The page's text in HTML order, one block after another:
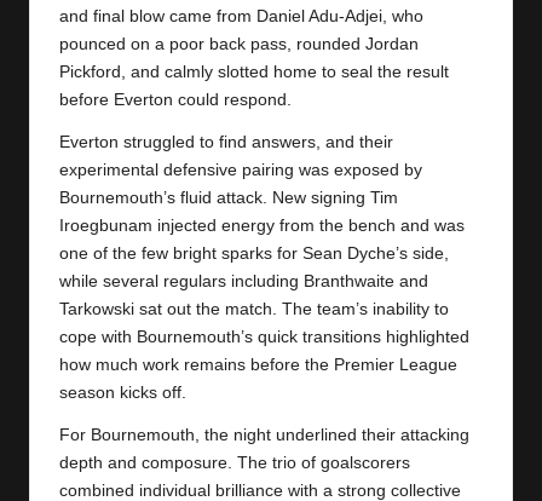
and final blow came from Daniel Adu‑Adjei, who
pounced on a poor back pass, rounded Jordan
Pickford, and calmly slotted home to seal the result
before Everton could respond.
Everton struggled to find answers, and their
experimental defensive pairing was exposed by
Bournemouth’s fluid attack. New signing Tim
Iroegbunam injected energy from the bench and was
one of the few bright sparks for Sean Dyche’s side,
while several regulars including Branthwaite and
Tarkowski sat out the match. The team’s inability to
cope with Bournemouth’s quick transitions highlighted
how much work remains before the Premier League
season kicks off.
For Bournemouth, the night underlined their attacking
depth and composure. The trio of goalscorers
combined individual brilliance with a strong collective